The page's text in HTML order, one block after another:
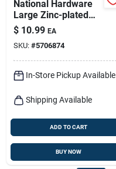
National Hardware
Large Zinc-plated
Silver Steel 6 In. L
Screw Hook 200 Lb
1 Pk
$ 10.99 EA
SKU: #5706874
In-Store Pickup Available
Shipping Available
ADD TO CART
BUY NOW